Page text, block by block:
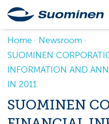
Home
Newsroom
SUOMINEN
INFORMATION AND
IN 2011
SUOMINEN